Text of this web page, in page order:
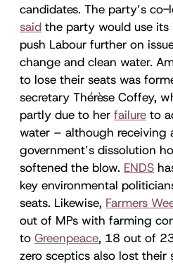
candidates. The party’s co-
said the party would use its
push Labour further on
change and clean water.
to lose their seats was
secretary Thérèse Coffey,
partly due to her failure to
water – although receiving
government’s dissolution
softened the blow. ENDS
key environmental
seats. Likewise, Farmers
out of MPs with farming
to Greenpeace, 18 out of
zero sceptics also lost their